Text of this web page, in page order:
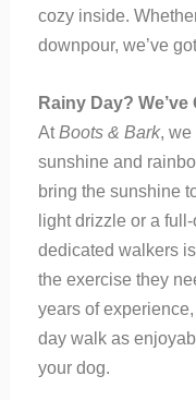
cozy inside.
downpour, we’ve
Rainy Day?
AtBoots & Bark, we
sunshine and
bring the sunshine
light drizzle or a
dedicated walkers
the exercise they
years of
day walk as
your dog.